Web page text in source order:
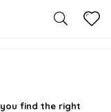
find the right